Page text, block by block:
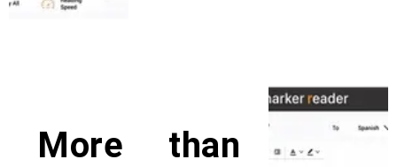
as on listening comprehension.
More than